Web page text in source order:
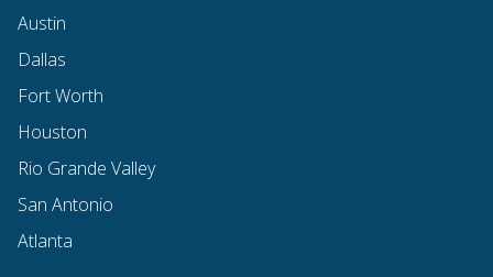
Austin
Dallas
Fort Worth
Houston
Rio Grande Valley
San Antonio
Atlanta